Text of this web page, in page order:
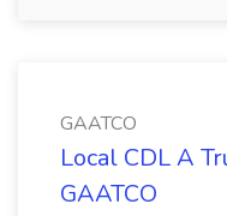
GAATCO
Local CDL A
GAATCO